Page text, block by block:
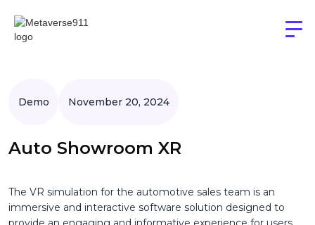
Demo November 20, 2024
Auto Showroom XR
The VR simulation for the automotive sales team is an
immersive and interactive software solution designed to